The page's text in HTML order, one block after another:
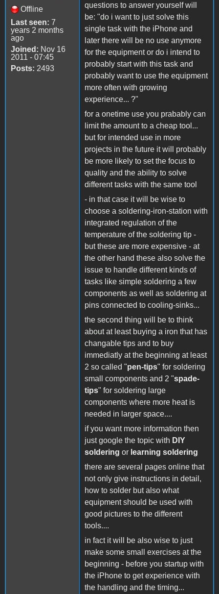
Offline
Last seen: 7
years 2 months
ago
Joined: Nov 16
2011 - 07:45
Posts: 2493
questions to answer yourself will
be: "do i want to just solve this
single task with the iPhone and
later there will be no use anymore
for the equipment or do i intend to
probably start with this task and
probably want to use the equipment
more often with growing
experience... ?"
for a onetime use you prabably can
limit the amount to a cheap tool...
but for intended use in more
projects in the future it will probably
be more likely to set the focus to
quality and the ability to solve
different tasks with the same tool
- in that case it will be wise to
choose a soldering-iron-station with
integrated regulation of the
temperature of the soldering tip -
but these are more expensive - at
the other hand these also solve the
issue to handle different kinds of
tasks like simple soldering a few
components as well as soldering at
pins connected to cooling-sinks...
the second thing will be to think
about at least buying a iron that has
changable tips and to buy
immediatly at the beginning at least
2 so called "pen-tips" for soldering
small components and 2 "spade-
tips" for soldering large
components where more heat is
needed in larger space....
if you want more information then
just google the topic with DIY
soldering or learning soldering
there are several pages online that
not only give instructions in detail,
how to solder but also what
equipment should be used with
good pictures to the different
tools....
in fact it will be also wise to just
make some small exercises at the
beginning - before you startup with
the iPhone to get experience with
the handling and the timing...